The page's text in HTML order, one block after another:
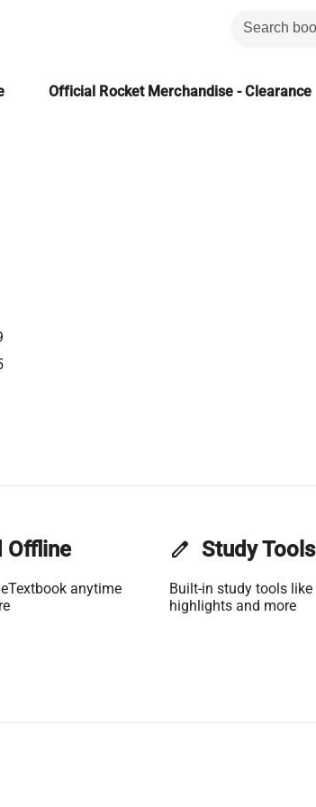
Official Rocket Merchandise - Clearance
Offline
anytime
edit Study Tools
Built-in study tools like
highlights and more